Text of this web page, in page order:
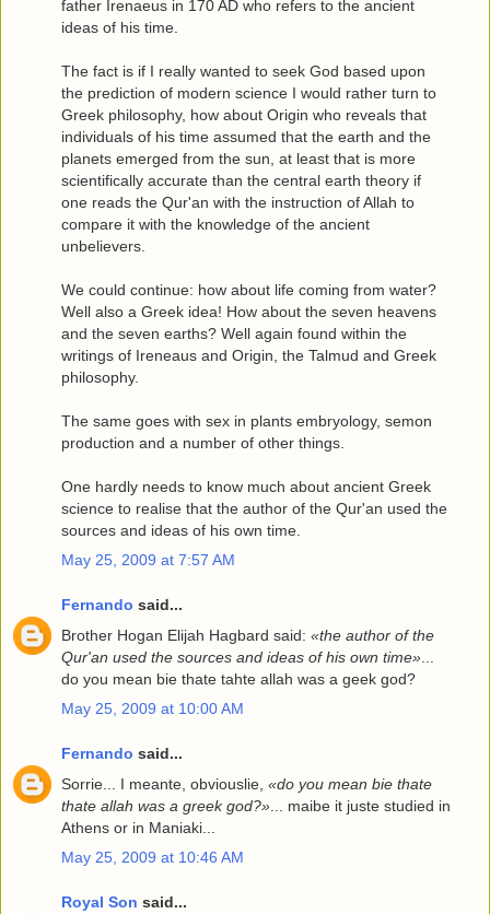
father Irenaeus in 170 AD who refers to the ancient
ideas of his time.
The fact is if I really wanted to seek God based upon
the prediction of modern science I would rather turn to
Greek philosophy, how about Origin who reveals that
individuals of his time assumed that the earth and the
planets emerged from the sun, at least that is more
scientifically accurate than the central earth theory if
one reads the Qur'an with the instruction of Allah to
compare it with the knowledge of the ancient
unbelievers.
We could continue: how about life coming from water?
Well also a Greek idea! How about the seven heavens
and the seven earths? Well again found within the
writings of Ireneaus and Origin, the Talmud and Greek
philosophy.
The same goes with sex in plants embryology, semon
production and a number of other things.
One hardly needs to know much about ancient Greek
science to realise that the author of the Qur'an used the
sources and ideas of his own time.
May 25, 2009 at 7:57 AM
Fernando said...
Brother Hogan Elijah Hagbard said: «the author of the
Qur'an used the sources and ideas of his own time»
do you mean bie thate tahte allah was a geek god?
May 25, 2009 at 10:00 AM
Fernando said...
Sorrie... I meante, obviouslie, «do you mean bie thate
thate allah was a greek god?» ... maibe it juste studied in
Athens or in Maniaki...
May 25, 2009 at 10:46 AM
Royal Son said...